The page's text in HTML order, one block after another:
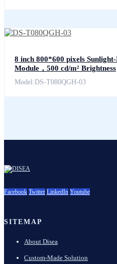
8 inch 800*600 pixels
Module，500 cd/m² Brightness
Model:DS-T080QGH-03
Facebook Twitter LinkedIn Youtube
SITEMAP
About Disea
Custom-Made Solution